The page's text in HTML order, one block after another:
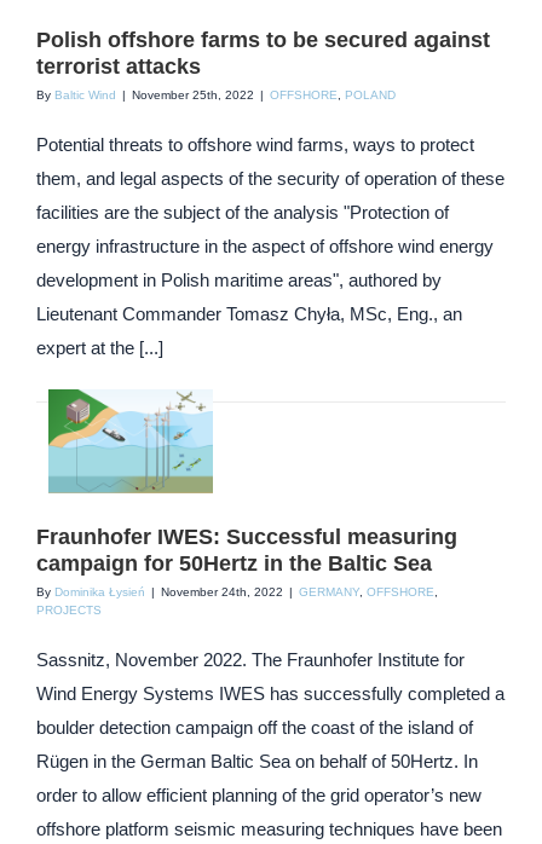
Polish offshore farms to be secured against
terrorist attacks
By Baltic Wind | November 25th, 2022 | OFFSHORE, POLAND
Potential threats to offshore wind farms, ways to protect
them, and legal aspects of the security of operation of these
facilities are the subject of the analysis "Protection of
energy infrastructure in the aspect of offshore wind energy
development in Polish maritime areas", authored by
Lieutenant Commander Tomasz Chyła, MSc, Eng., an
expert at the [...]
Fraunhofer IWES: Successful measuring
campaign for 50Hertz in the Baltic Sea
By Dominika Łysień | November 24th, 2022 | GERMANY OFFSHORE
PROJECTS
Sassnitz, November 2022. The Fraunhofer Institute for
Wind Energy Systems IWES has successfully completed a
boulder detection campaign off the coast of the island of
Rügen in the German Baltic Sea on behalf of 50Hertz. In
order to allow efficient planning of the grid operator’s new
offshore platform seismic measuring techniques have been